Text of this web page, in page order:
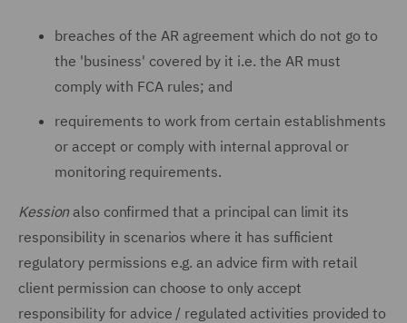
breaches of the AR agreement which do not go to
the 'business' covered by it i.e. the AR must
comply with FCA rules; and
requirements to work from certain establishments
or accept or comply with internal approval or
monitoring requirements.
Kessionalso confirmed that a principal can limit its
responsibility in scenarios where it has sufficient
regulatory permissions e.g. an advice firm with retail
client permission can choose to only accept
responsibility for advice / regulated activities provided to